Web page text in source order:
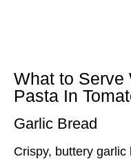
What to Serve
Pasta In
Garlic Bread
Crispy, buttery